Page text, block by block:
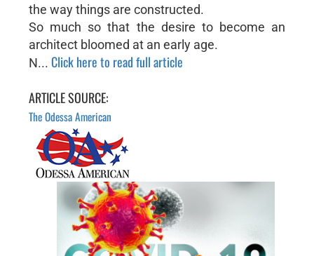
the way things are constructed.
So much so that the desire to become an
architect bloomed at an early age.
N... Click here to read full article
ARTICLE SOURCE:
The Odessa American